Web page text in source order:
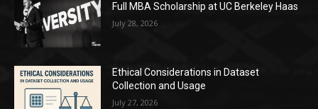
Full MBA Scholarship at UC Berkeley Haas
July 28, 2026
Ethical Considerations in Dataset
Collection and Usage
July 27, 2026